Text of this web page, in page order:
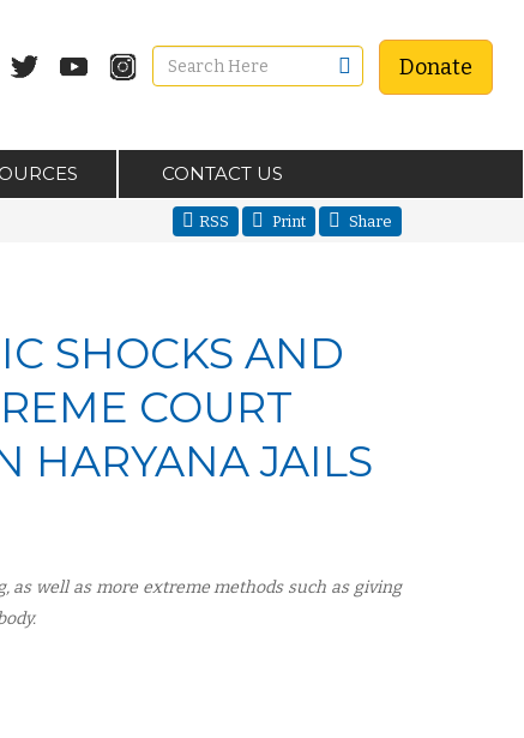
Donate
CONTACT US
RSS Print Share
SHOCKS AND
COURT
HARYANA JAILS
as well as more extreme methods such as giving